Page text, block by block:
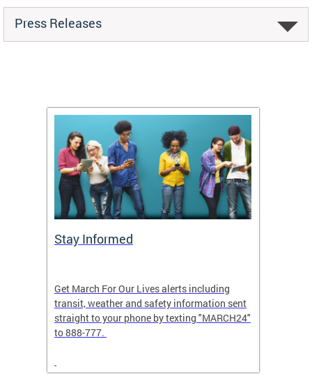
Press Releases
Stay Informed
Get March For Our Lives alerts including
transit, weather and safety information sent
straight to your phone by texting "MARCH24"
to 888-777.